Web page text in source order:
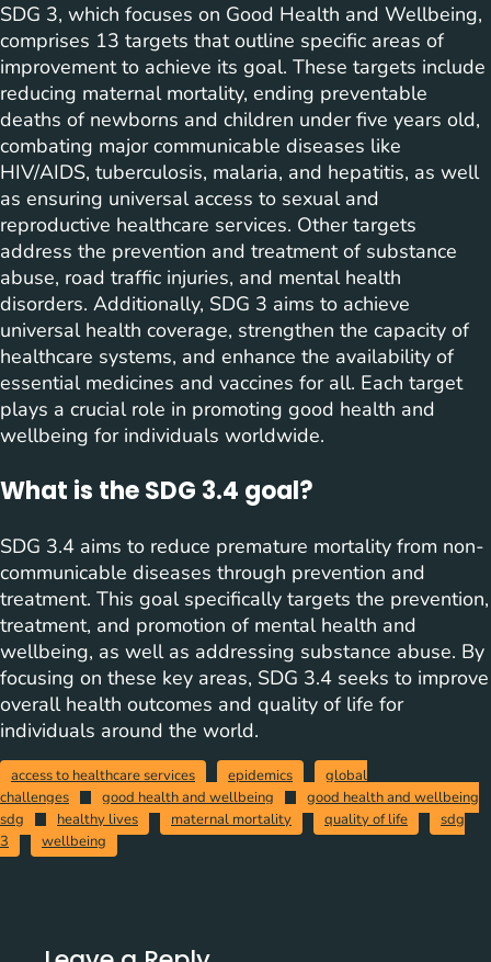
SDG 3, which focuses on Good Health and Wellbeing,
comprises 13 targets that outline specific areas of
improvement to achieve its goal. These targets include
reducing maternal mortality, ending preventable
deaths of newborns and children under five years old,
combating major communicable diseases like
HIV/AIDS, tuberculosis, malaria, and hepatitis, as well
as ensuring universal access to sexual and
reproductive healthcare services. Other targets
address the prevention and treatment of substance
abuse, road traffic injuries, and mental health
disorders. Additionally, SDG 3 aims to achieve
universal health coverage, strengthen the capacity of
healthcare systems, and enhance the availability of
essential medicines and vaccines for all. Each target
plays a crucial role in promoting good health and
wellbeing for individuals worldwide.
What is the SDG 3.4 goal?
SDG 3.4 aims to reduce premature mortality from non-
communicable diseases through prevention and
treatment. This goal specifically targets the prevention,
treatment, and promotion of mental health and
wellbeing, as well as addressing substance abuse. By
focusing on these key areas, SDG 3.4 seeks to improve
overall health outcomes and quality of life for
individuals around the world.
access to healthcare services epidemics
global
challenges
good health and wellbeing
good health and wellbeing
sdg
healthy lives maternal mortality quality of life
sdg
3
wellbeing